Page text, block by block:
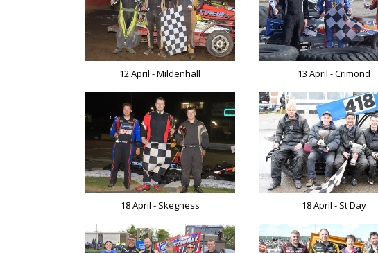
12 April - Mildenhall 13 April - Crimond
18 April - Skegness 18 April - St Day